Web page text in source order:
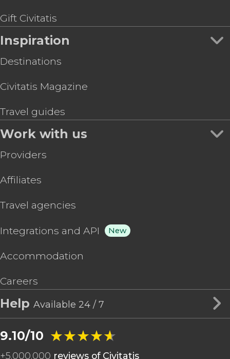
Gift Civitatis
Inspiration
Destinations
Civitatis Magazine
Travel guides
Work with us
Providers
Affiliates
Travel agencies
Integrations and API New
Accommodation
Careers
Help Available 24 / 7
9.10/10 ★★★★★
★★★★★
+5,000,000 reviews of Civitatis